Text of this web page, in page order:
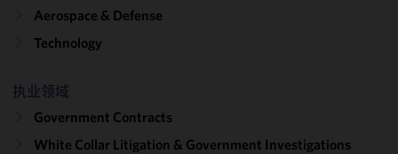
Aerospace & Defense
Technology
执业领域
Government Contracts
White Collar Litigation & Government Investigations
We use
improve the
and
of this site